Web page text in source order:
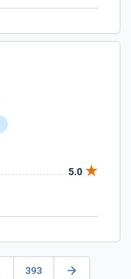
5.0
393